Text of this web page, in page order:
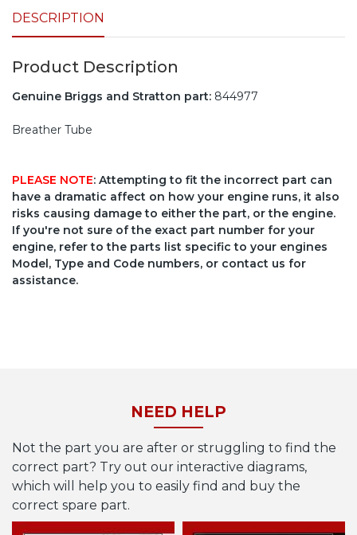
DESCRIPTION
Product Description
Genuine Briggs and Stratton part: 844977
Breather Tube
PLEASE NOTE: Attempting to fit the incorrect part can
have a dramatic affect on how your engine runs, it also
risks causing damage to either the part, or the engine.
If you're not sure of the exact part number for your
engine, refer to the parts list specific to your engines
Model, Type and Code numbers, or contact us for
assistance.
NEED HELP
Not the part you are after or struggling to find the
correct part? Try out our interactive diagrams,
which will help you to easily find and buy the
correct spare part.